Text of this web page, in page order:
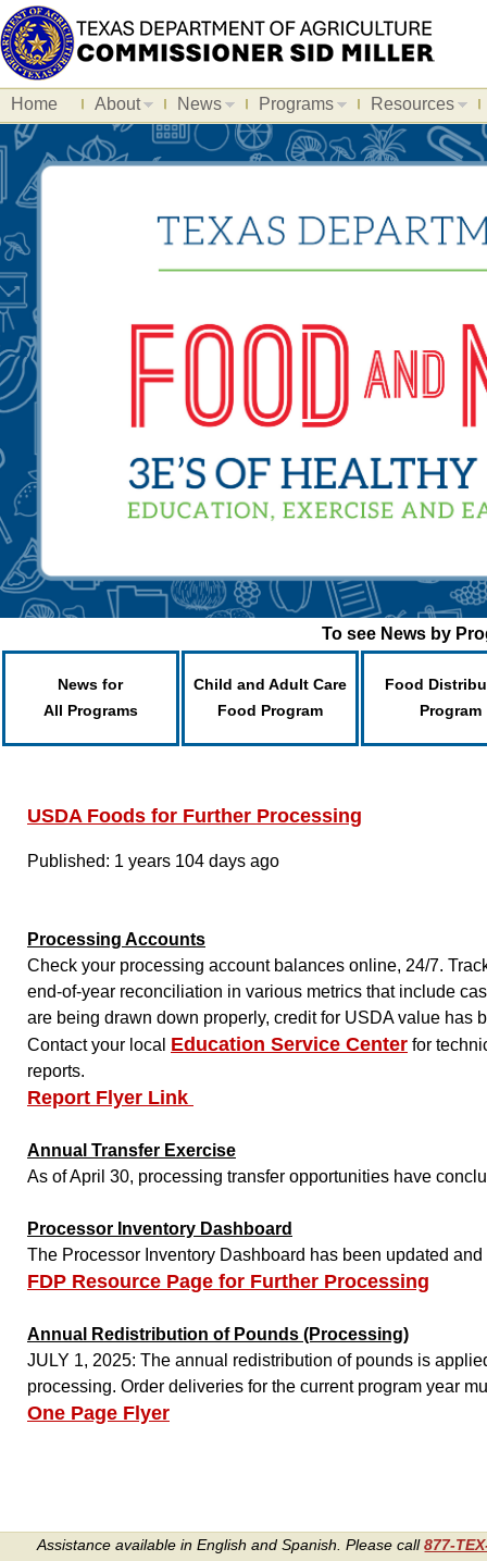
Home About News Programs Resources
To see News by
News for
All Programs
Child and Adult Care
Food Program
Food
Program
USDA Foods for Further Processing
Published: 1 years 104 days ago
Processing Accounts
Check your processing account balances online, 24/7.
end-of-year reconciliation in various metrics that include
are being drawn down properly, credit for USDA value has
Contact your local Education Service Center for
reports.
Report Flyer Link
Annual Transfer Exercise
As of April 30, processing transfer opportunities have
Processor Inventory Dashboard
The Processor Inventory Dashboard has been updated
FDP Resource Page for Further Processing
Annual Redistribution of Pounds (Processing)
JULY 1, 2025: The annual redistribution of pounds is
processing. Order deliveries for the current program year
One Page Flyer
Assistance available in English and Spanish. Please call877-